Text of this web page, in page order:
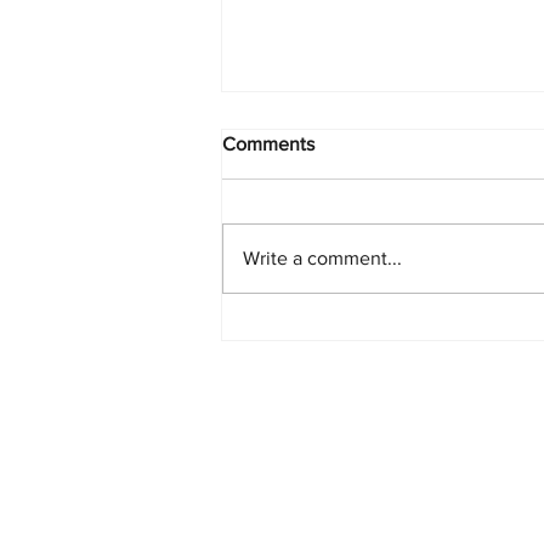
Comments
Write a comment...